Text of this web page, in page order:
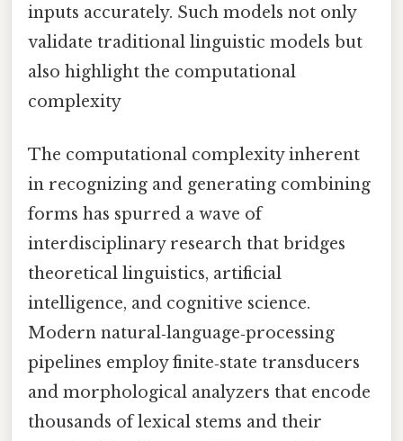
inputs accurately. Such models not only
validate traditional linguistic models but
also highlight the computational
complexity
The computational complexity inherent
in recognizing and generating combining
forms has spurred a wave of
interdisciplinary research that bridges
theoretical linguistics, artificial
intelligence, and cognitive science.
Modern natural‑language‑processing
pipelines employ finite‑state transducers
and morphological analyzers that encode
thousands of lexical stems and their